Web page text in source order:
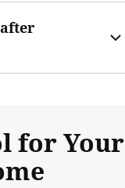
for Your